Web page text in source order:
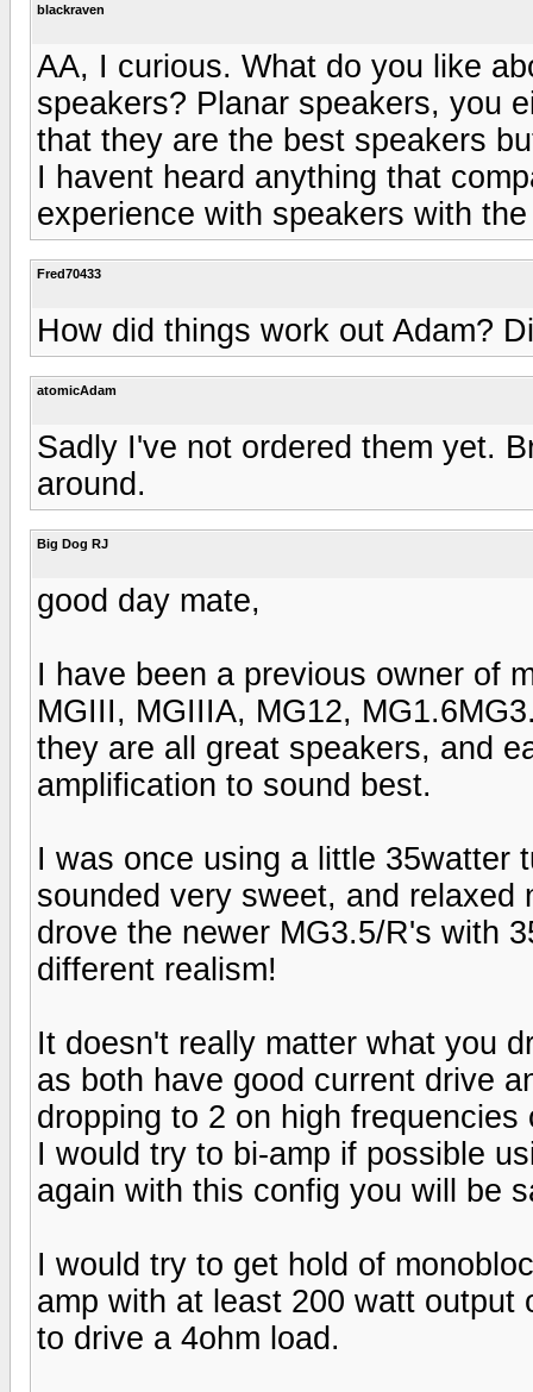
blackraven
AA, I curious. What do you like
speakers? Planar speakers, you
that they are the best speakers
I havent heard anything that
experience with speakers with
Fred70433
How did things work out Adam?
atomicAdam
Sadly I've not ordered them yet.
around.
Big Dog RJ
good day mate,
I have been a previous owner of
MGIII, MGIIIA, MG12,
they are all great speakers, and
amplification to sound best.
I was once using a little 35watter
sounded very sweet, and
drove the newer MG3.5/R's with
different realism!
It doesn't really matter what you
as both have good current drive
dropping to 2 on high frequencies
I would try to bi-amp if possible
again with this config you will be
I would try to get hold of
amp with at least 200 watt
to drive a 4ohm load.